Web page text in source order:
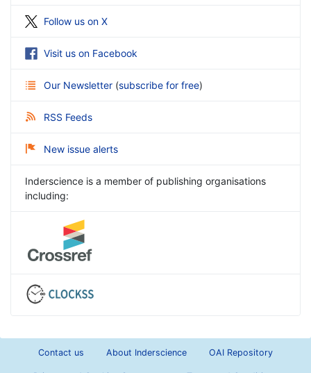
Follow us on X
Visit us on Facebook
Our Newsletter (subscribe for free)
RSS Feeds
New issue alerts
Inderscience is a member of publishing organisations
including:
Contact us About Inderscience OAI Repository